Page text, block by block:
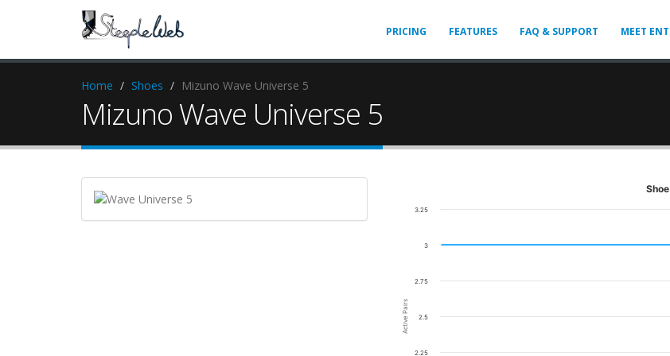
PRICING FEATURES FAQ & SUPPORT MEET
Home Shoes Mizuno Wave Universe 5
Mizuno Wave Universe 5
Active Pairs
2.25
2.5
2.75
3
3.25